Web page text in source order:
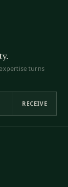
turns
RECEIVE